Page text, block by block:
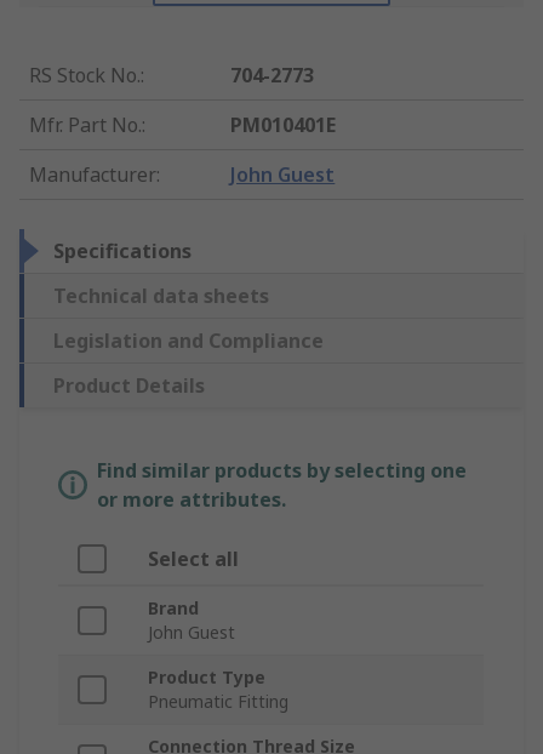
RS Stock No.:
704-2773
Mfr. Part No.:
PM010401E
Manufacturer: John Guest
Specifications
Technical data sheets
Legislation and Compliance
Product Details
Find similar products by selecting one
or more attributes.
Select all
Brand
John Guest
Product Type
Pneumatic Fitting
Connection Thread Size